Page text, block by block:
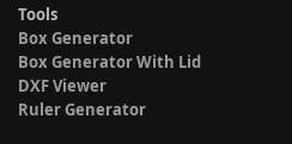
Tools
Box Generator
Box Generator With Lid
DXF Viewer
Ruler Generator